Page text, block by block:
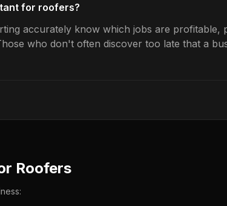
for roofers?
accurately know which jobs are profitable,
who don't often discover too late that a
Roofers